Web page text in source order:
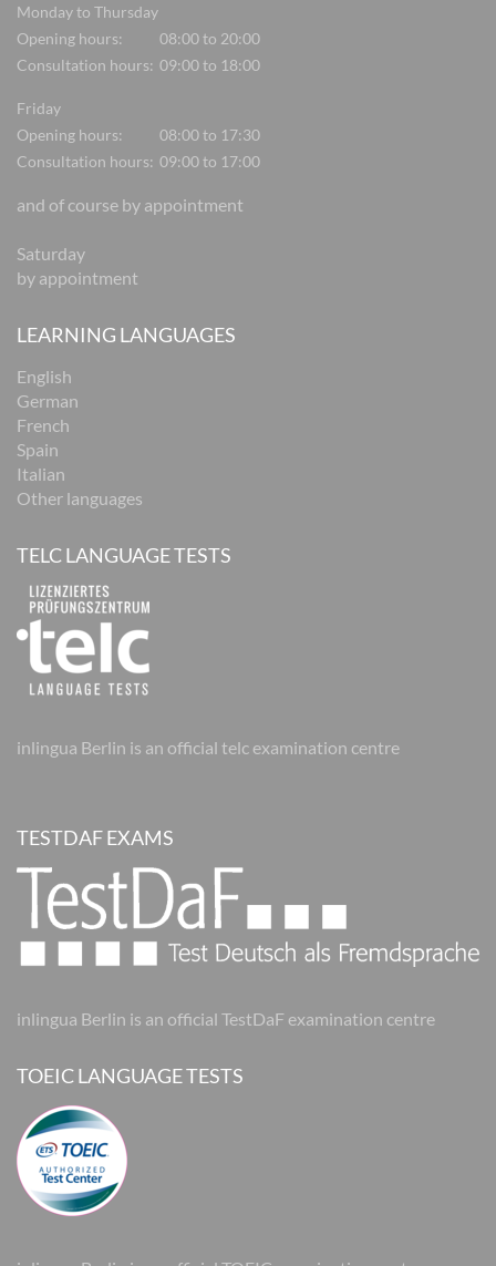
Monday to Thursday
Opening hours:
08:00 to 20:00
Consultation hours: 09:00 to 18:00
Friday
Opening hours:
08:00 to 17:30
Consultation hours: 09:00 to 17:00
and of course by appointment
Saturday
by appointment
LEARNING LANGUAGES
English
German
French
Spain
Italian
Other languages
TELC LANGUAGE TESTS
inlingua Berlin is an official telc examination centre
TESTDAF EXAMS
inlingua Berlin is an official TestDaF examination centre
TOEIC LANGUAGE TESTS